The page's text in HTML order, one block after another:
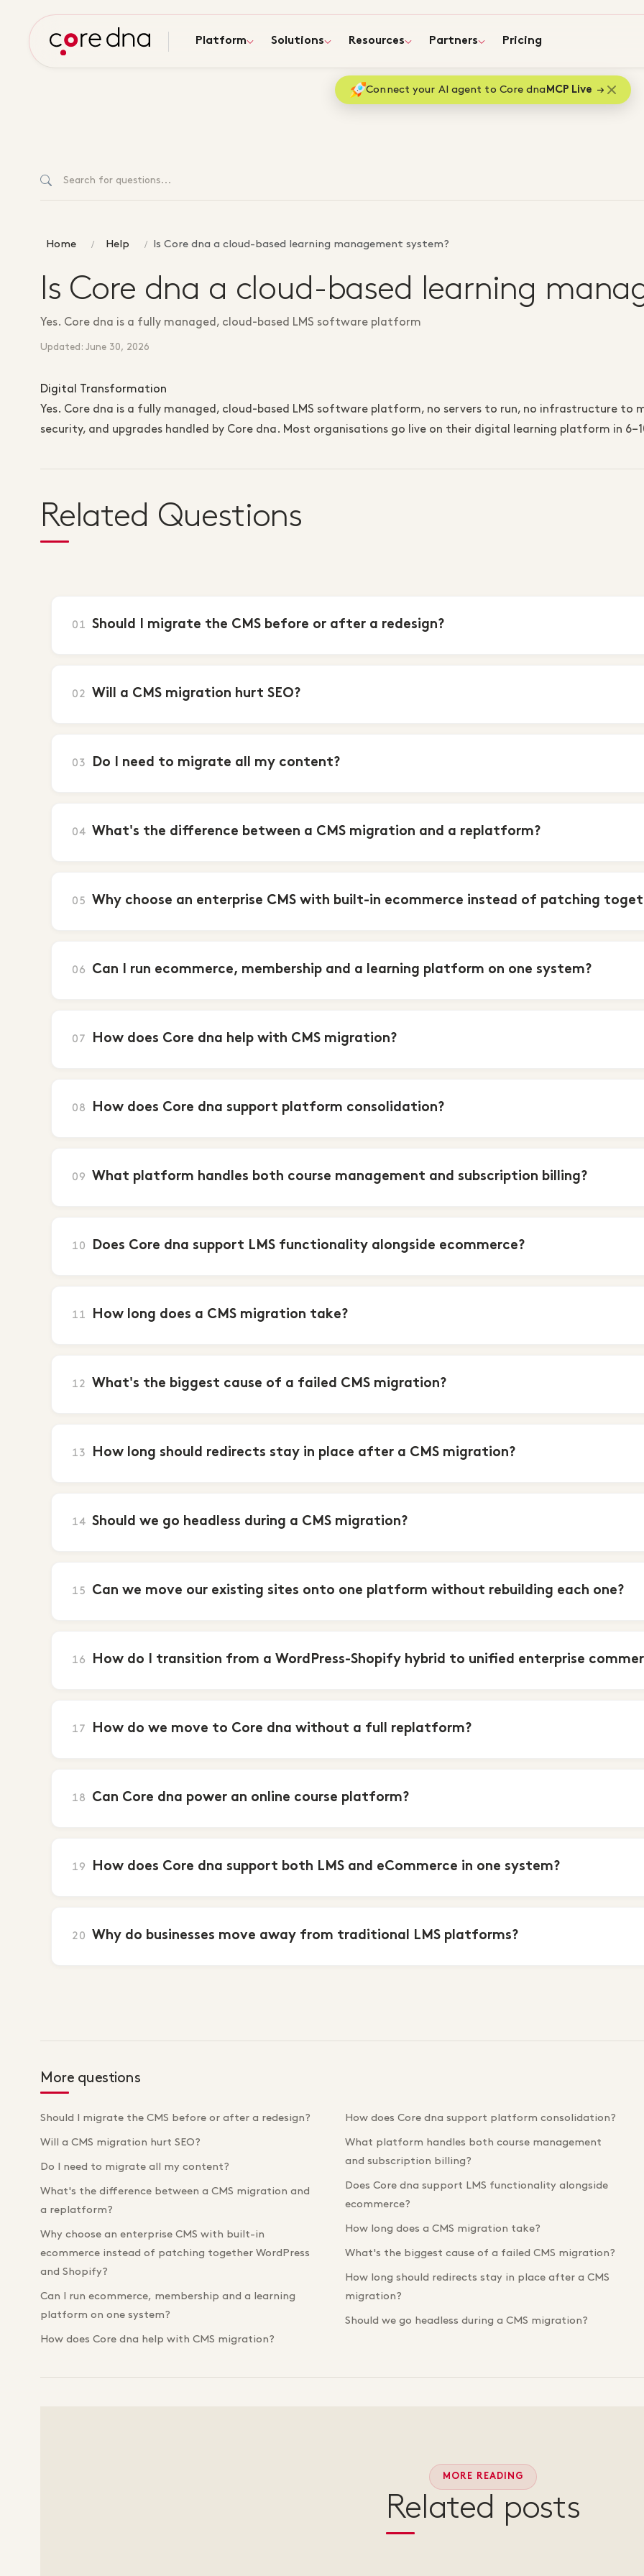
Platform Solutions Resources Partners Pricing
Connect your AI agent to Core dna MCP Live
Home Help Is Core dna a cloud-based learning management system?
Is Core dna a cloud-based learning
Yes. Core dna is a fully managed, cloud-based LMS software platform
Updated: June 30, 2026
Digital Transformation
Yes. Core dna is a fully managed, cloud-based LMS software platform, no servers to run, no infrastructure to
security, and upgrades handled by Core dna. Most organisations go live on their digital learning platform in
Related Questions
01 Should I migrate the CMS before or after a redesign?
02 Will a CMS migration hurt SEO?
03 Do I need to migrate all my content?
04 What's the difference between a CMS migration and a replatform?
05 Why choose an enterprise CMS with built-in ecommerce instead of patching
06 Can I run ecommerce, membership and a learning platform on one system?
07 How does Core dna help with CMS migration?
08 How does Core dna support platform consolidation?
09 What platform handles both course management and subscription billing?
10 Does Core dna support LMS functionality alongside ecommerce?
11 How long does a CMS migration take?
12 What's the biggest cause of a failed CMS migration?
13 How long should redirects stay in place after a CMS migration?
14 Should we go headless during a CMS migration?
15 Can we move our existing sites onto one platform without rebuilding each one?
16 How do I transition from a WordPress-Shopify hybrid to unified enterprise
17 How do we move to Core dna without a full replatform?
18 Can Core dna power an online course platform?
19 How does Core dna support both LMS and eCommerce in one system?
20 Why do businesses move away from traditional LMS platforms?
More questions
Should I migrate the CMS before or after a redesign?
Will a CMS migration hurt SEO?
Do I need to migrate all my content?
What's the difference between a CMS migration and
a replatform?
Why choose an enterprise CMS with built-in
ecommerce instead of patching together WordPress
and Shopify?
Can I run ecommerce, membership and a learning
platform on one system?
How does Core dna help with CMS migration?
How does Core dna support platform consolidation?
What platform handles both course management
and subscription billing?
Does Core dna support LMS functionality alongside
ecommerce?
How long does a CMS migration take?
What's the biggest cause of a failed CMS migration?
How long should redirects stay in place after a CMS
migration?
Should we go headless during a CMS migration?
MORE READING
Related posts